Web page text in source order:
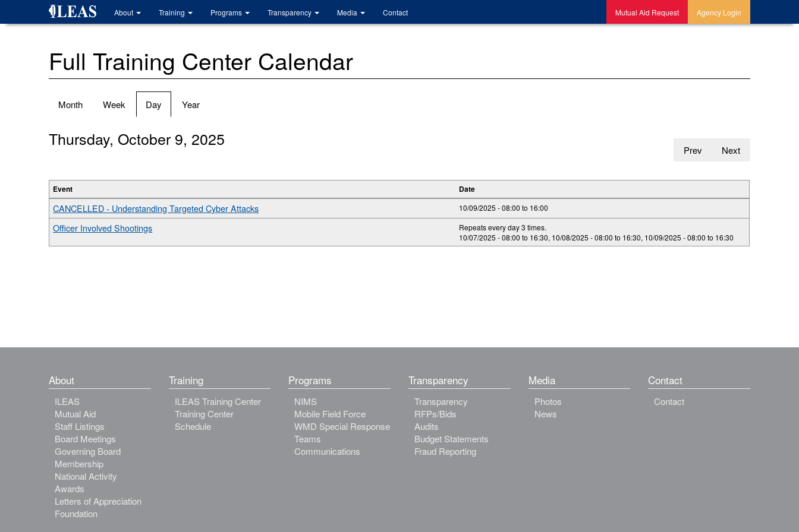
About Training Programs Transparency Media Contact Mutual Aid Request Agency Login
Full Training Center Calendar
Primary
Month Week Day (active
tab)
Year
Prev Next
Thursday, October 9, 2025
Event Date
CANCELLED - Understanding Targeted Cyber Attacks 10/09/2025 -08:00 to 16:00
Officer Involved Shootings
Repeats every day 3 times.
10/07/2025 -08:00 to 16:30, 10/08/2025 -08:00 to 16:30, 10/09/2025 -08:00 to 16:30
About
ILEAS
Mutual Aid
Staff Listings
Board Meetings
Governing Board
Membership
National Activity
Awards
Letters of Appreciation
Foundation
Training
ILEAS Training Center
Training Center
Schedule
Programs
NIMS
Mobile Field Force
WMD Special Response
Teams
Communications
Transparency
Transparency
RFPs/Bids
Audits
Budget Statements
Fraud Reporting
Media
Photos
News
Contact
Contact